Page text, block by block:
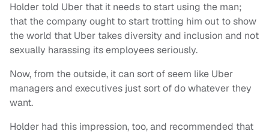
Holder told Uber that it needs to start using the man;
that the company ought to start trotting him out to show
the world that Uber takes diversity and inclusion and not
sexually harassing its employees seriously.
Now, from the outside, it can sort of seem like Uber
managers and executives just sort of do whatever they
want.
Holder had this impression, too, and recommended that